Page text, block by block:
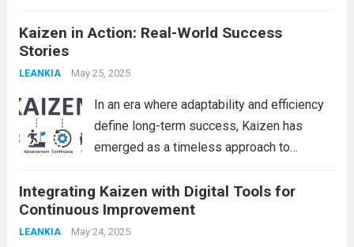
LeanKia Field Data Collection Is a Game
power stations, refineries, chemical units,
steel mills—operators record pressure...
Read more
Kaizen in Action: Real-World Success
Stories
LEANKIA May 25, 2025
In an era where adaptability and efficiency
define long-term success, Kaizen has
emerged as a timeless approach to
Japanese philosophy, Kaizen translates to
“change for better” and emphasizes small,
consistent steps toward excellence. While
Integrating Kaizen with Digital Tools for
Continuous Improvement
LEANKIA May 24, 2025